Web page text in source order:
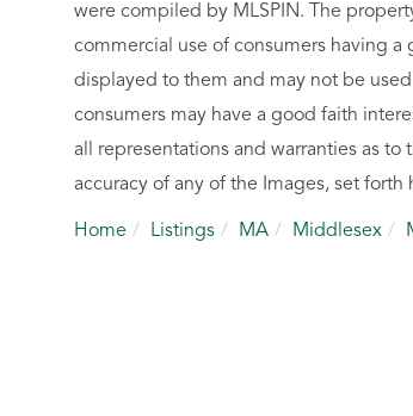
were compiled by MLSPIN. The
commercial use of consumers having
displayed to them and may not be
consumers may have a good faith
all representations and warranties as
accuracy of any of the Images, set forth
Home Listings MA Middlesex